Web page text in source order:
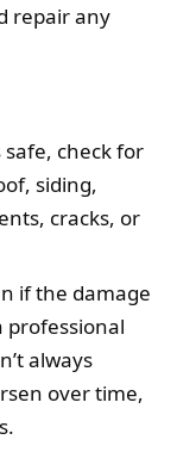
repair any
safe, check for
siding,
cracks, or
if the damage
professional
always
over time,